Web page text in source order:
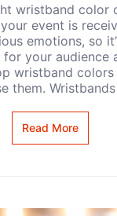
wristband color
event is
emotions, so
your audience
wristband
them.
Read More